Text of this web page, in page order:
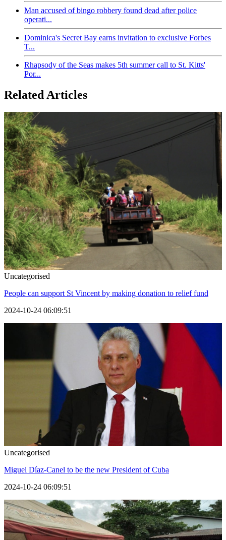
Man accused of bingo robbery found dead after police
operati...
Dominica's Secret Bay earns invitation to exclusive Forbes
T...
Rhapsody of the Seas makes 5th summer call to St. Kitts'
Por...
Related Articles
Uncategorised
People can support St Vincent by making donation to relief fund
2024-10-24 06:09:51
Uncategorised
Miguel Díaz-Canel to be the new President of Cuba
2024-10-24 06:09:51